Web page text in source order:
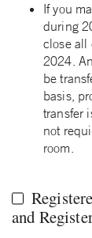
If you
during
close all
2024.
be
basis,
transfer
not
room.
and